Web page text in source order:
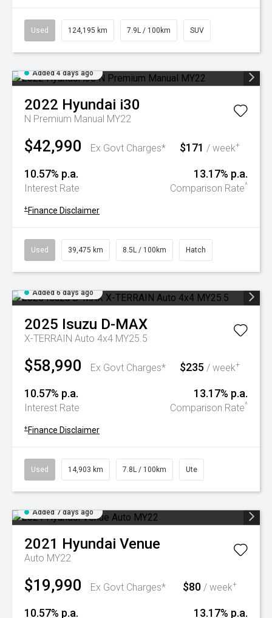
Used 124,195 km 7.9L / 100km SUV
Added 4 days ago
2022 Hyundai i30
N Premium Manual MY22
$42,990 Ex Govt Charges* $171 / week+
10.57% p.a.
Interest Rate
13.17% p.a.
Comparison Rate^
+ Finance Disclaimer
Used 39,475 km 8.5L / 100km Hatch
Added 6 days ago
2025 Isuzu D-MAX
X-TERRAIN Auto 4x4 MY25.5
$58,990 Ex Govt Charges* $235 / week+
10.57% p.a.
Interest Rate
13.17% p.a.
Comparison Rate^
+ Finance Disclaimer
Used 14,903 km 7.8L / 100km Ute
Added 7 days ago
2021 Hyundai Venue
Auto MY22
$19,990 Ex Govt Charges* $80 / week+
10.57% p.a. 13.17% p.a.